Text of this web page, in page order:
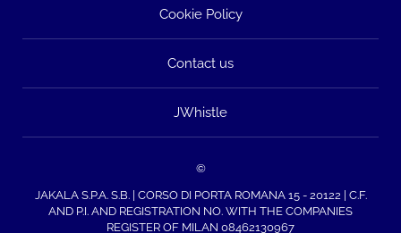
Cookie Policy
Contact us
JWhistle
©
JAKALA S.P.A. S.B. | CORSO DI PORTA ROMANA 15 - 20122 | C.F.
AND P.I. AND REGISTRATION NO. WITH THE COMPANIES
REGISTER OF MILAN 08462130967